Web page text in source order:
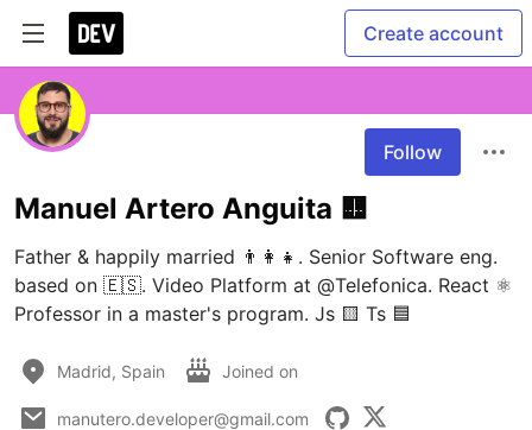
Create account
Follow
Manuel Artero Anguita 🟨
Father & happily married 👨‍👩‍👧. Senior Software eng.
based on 🇪🇸. Video Platform at @Telefonica. React ⚛️
Professor in a master's program. Js 🟨 Ts 🟦
Madrid, Spain Joined on
manutero.developer@gmail.com